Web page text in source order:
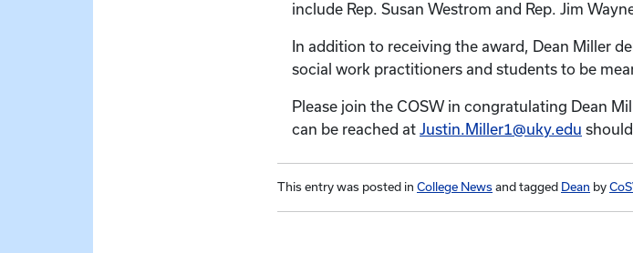
include Rep. Susan Westrom and Rep. Jim
In addition to receiving the award, Dean Miller
social work practitioners and students to be
Please join the COSW in congratulating Dean
can be reached at Justin.Miller1@uky.edu
This entry was posted in College News and tagged Dean by